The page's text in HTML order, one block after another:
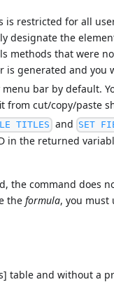
is restricted for all
designate the
methods that were
is generated and
bar by default.
from cut/copy/paste
TITLES and SET
in the returned
the command does
theformula, you must
table and without a